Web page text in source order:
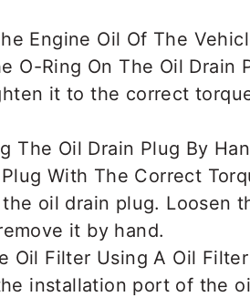
it to the correct
oil drain plug. Loosen
it by hand.
installation port of the